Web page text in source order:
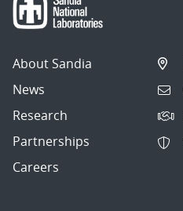
About Sandia
News
Research
Partnerships
Careers